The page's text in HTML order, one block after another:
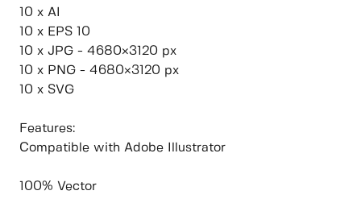
10 x AI
10 x EPS 10
10 x JPG - 4680×3120 px
10 x PNG - 4680×3120 px
10 x SVG
Features:
Compatible with Adobe Illustrator
100% Vector